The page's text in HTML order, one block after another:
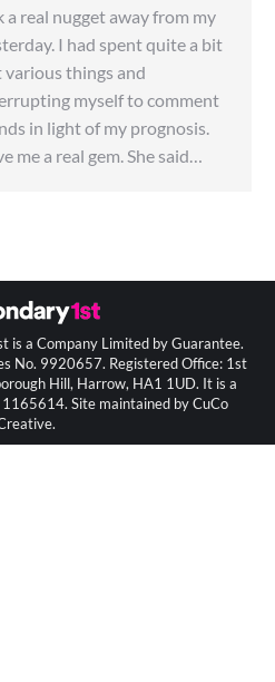
real nugget away from my
I had spent quite a bit
things and
myself to comment
in light of my prognosis.
me a real gem. She said…
is a Company Limited by Guarantee.
No. 9920657. Registered Office: 1st
Hill, Harrow, HA1 1UD. It is a
Site maintained by CuCo